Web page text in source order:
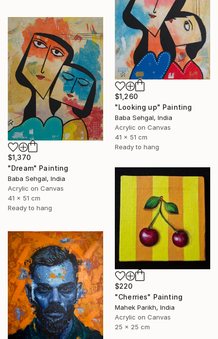
$1,260
"Looking up" Painting
Baba Sehgal, India
Acrylic on Canvas
41 x 51 cm
Ready to hang
$1,370
"Dream" Painting
Baba Sehgal, India
Acrylic on Canvas
41 x 51 cm
Ready to hang
$220
"Cherries" Painting
Mahek Parikh, India
Acrylic on Canvas
25 x 25 cm